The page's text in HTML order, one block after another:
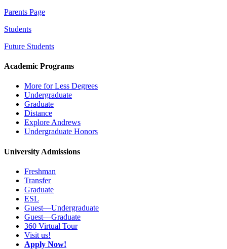
Parents Page
Students
Future Students
Academic Programs
More for Less Degrees
Undergraduate
Graduate
Distance
Explore Andrews
Undergraduate Honors
University Admissions
Freshman
Transfer
Graduate
ESL
Guest—Undergraduate
Guest—Graduate
360 Virtual Tour
Visit us!
Apply Now!